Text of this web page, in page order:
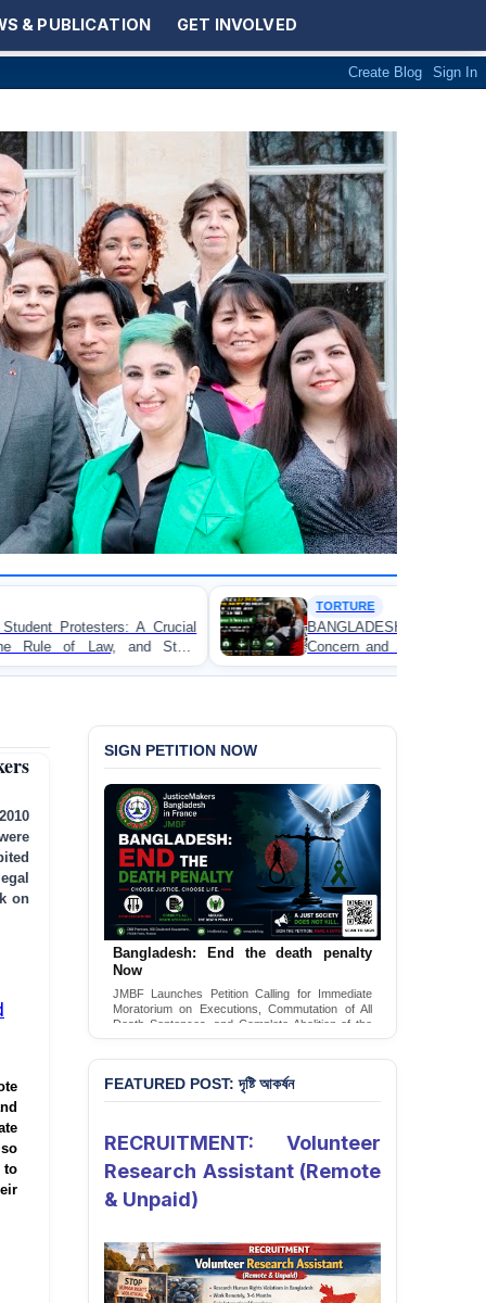
& PUBLICATION GET INVOLVED
BANGLADESH ALERT: JMFB Expresses Deep
Concern and Strongly Condemns Police Baton Charge
on Peaceful College Student Protesters in Dhaka
on
to
SIGN PETITION NOW
Bangladesh: End the death penalty
Now
JMBF Launches Petition Calling for Immediate
Moratorium on Executions, Commutation of All
Death Sentences, and Complete Abolition of the
Death Penalty in Bangladesh
Sign Petition
Urgent Call to End and Criminalise
Conversion Therapy in Bangladesh
JMBF launches an urgent campaign calling on
the Government of Bangladesh to end and
FEATURED POST: দৃষ্টি আকর্ষন
RECRUITMENT: Volunteer
Research Assistant (Remote
& Unpaid)